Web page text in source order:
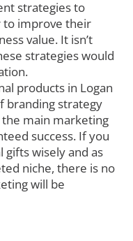
strategies to
to improve their
value. It isn’t
strategies would
products in Logan
branding strategy
main marketing
success. If you
wisely and as
niche, there is no
will be